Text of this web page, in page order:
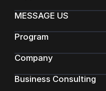
MESSAGE US
Program
Company
Business Consulting